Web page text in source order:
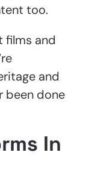
too.
films and
and
been done
In